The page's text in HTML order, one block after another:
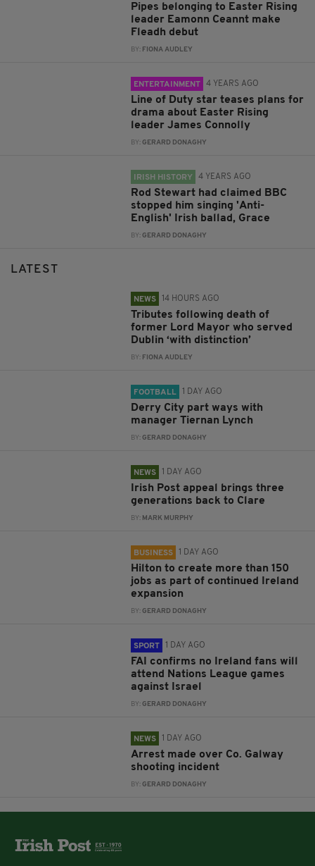
Pipes belonging to Easter Rising
leader Eamonn Ceannt make
Fleadh debut
BY: FIONA AUDLEY
ENTERTAINMENT 4 YEARS AGO
Line of Duty star teases plans for
drama about Easter Rising
leader James Connolly
BY:GERARD DONAGHY
IRISH HISTORY 4 YEARS AGO
Rod Stewart had claimed BBC
stopped him singing 'Anti-
English' Irish ballad, Grace
BY:GERARD DONAGHY
LATEST
NEWS 14 HOURS AGO
Tributes following death of
former Lord Mayor who served
Dublin ‘with distinction’
BY: FIONA AUDLEY
FOOTBALL 1 DAY AGO
Derry City part ways with
manager Tiernan Lynch
BY:GERARD DONAGHY
NEWS 1 DAY AGO
Irish Post appeal brings three
generations back to Clare
BY: MARK MURPHY
BUSINESS 1 DAY AGO
Hilton to create more than 150
jobs as part of continued Ireland
expansion
BY:GERARD DONAGHY
SPORT 1 DAY AGO
FAI confirms no Ireland fans will
attend Nations League games
against Israel
BY:GERARD DONAGHY
NEWS 1 DAY AGO
Arrest made over Co. Galway
shooting incident
BY:GERARD DONAGHY